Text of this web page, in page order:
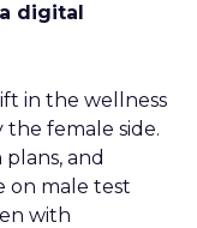
digital
in the wellness
female side.
and
on male test
with